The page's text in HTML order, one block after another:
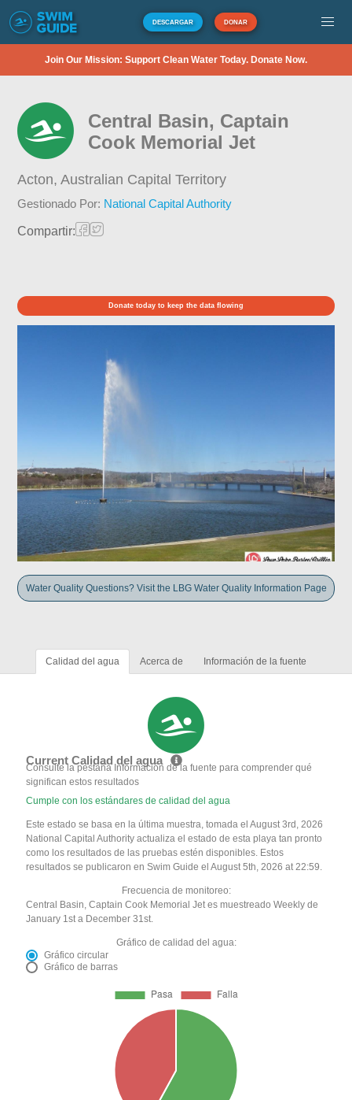
DESCARGAR DONAR
Join Our Mission: Support Clean Water Today. Donate Now.
Central Basin, Captain
Cook Memorial Jet
Acton,Australian Capital Territory
Gestionado Por: National Capital Authority
Compartir:
Donate today to keep the data flowing
Water Quality Questions? Visit the LBG Water Quality Information Page
Calidad del agua Acerca de Información de la fuente
Current Calidad del agua
Consulte la pestaña Información de la fuente para comprender qué
significan estos resultados
Cumple con los estándares de calidad del agua
Este estado se basa en la última muestra, tomada el August 3rd, 2026
National Capital Authority actualiza el estado de esta playa tan pronto
como los resultados de las pruebas estén disponibles. Estos
resultados se publicaron en Swim Guide el August 5th, 2026 at 22:59.
Frecuencia de monitoreo:
Central Basin, Captain Cook Memorial Jet es muestreado Weekly de
January 1st a December 31st.
Gráfico de calidad del agua:
Gráfico circular
Gráfico de barras